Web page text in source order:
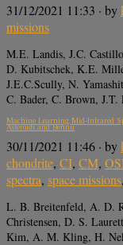
31/12/2021 11:33 · by
missions
M.E. Landis, J.C.
D. Kubitschek, K.E.
J.E.C.Scully, N.
C. Bader, C. Brown,
Machine Learning Mid-Infrared
Asteroids and Bennu
30/11/2021 11:46 · by
chondrite, CI, CM,
spectra, space missions,
L. B. Breitenfeld, A. D.
Christensen, D. S.
Kim, A. M. Kling, H.